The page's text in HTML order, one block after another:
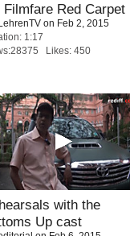
Filmfare Red Carpet
on Feb 2, 2015
1:17
Likes: 450
with the
Up cast